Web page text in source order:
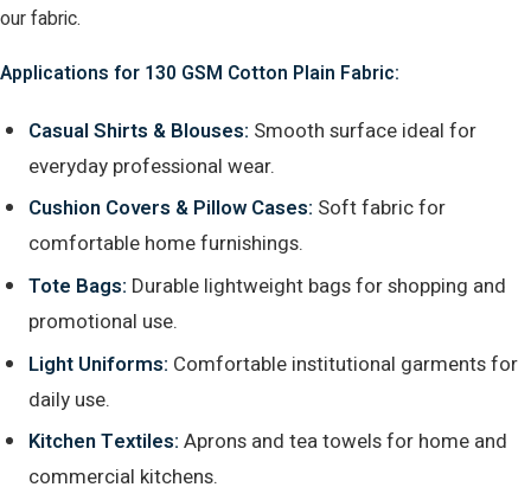
our fabric.
Applications for 130 GSM Cotton Plain Fabric:
Casual Shirts & Blouses: Smooth surface ideal for
everyday professional wear.
Cushion Covers & Pillow Cases: Soft fabric for
comfortable home furnishings.
Tote Bags: Durable lightweight bags for shopping and
promotional use.
Light Uniforms: Comfortable institutional garments for
daily use.
Kitchen Textiles: Aprons and tea towels for home and
commercial kitchens.